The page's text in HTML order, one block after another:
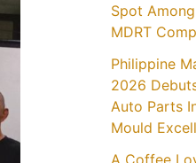
Spot Among
MDRT
Philippine
2026
Auto Parts
Mould